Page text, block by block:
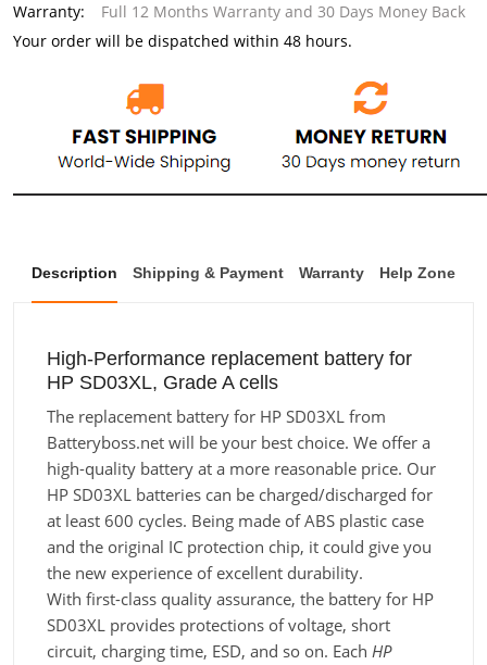
Warranty:
Full 12 Months Warranty and 30 Days Money Back
Your order will be dispatched within 48 hours.
Description Shipping & Payment Warranty Help Zone
High-Performance replacement battery for
HP SD03XL, Grade A cells
The replacement battery for HP SD03XL from
Batteryboss.net will be your best choice. We offer a
high-quality battery at a more reasonable price. Our
HP SD03XL batteries can be charged/discharged for
at least 600 cycles. Being made of ABS plastic case
and the original IC protection chip, it could give you
the new experience of excellent durability.
With first-class quality assurance, the battery for HP
SD03XL provides protections of voltage, short
circuit, charging time, ESD, and so on. Each HP